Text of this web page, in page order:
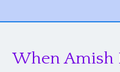
When Amish